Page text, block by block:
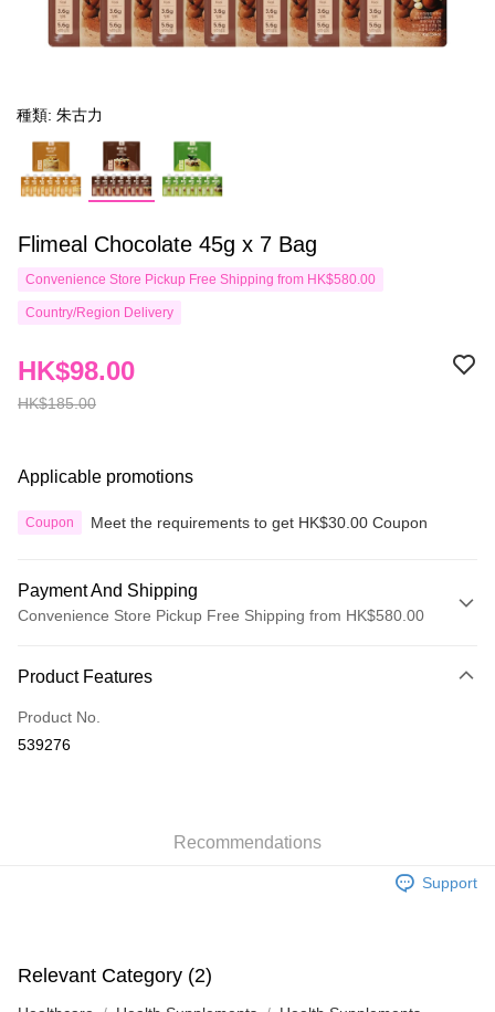
種類: 朱古力
Flimeal Chocolate 45g x 7 Bag
Convenience Store Pickup Free Shipping from HK$580.00
Country/Region Delivery
HK$185.00
HK$98.00
Applicable promotions
Coupon Meet the requirements to get HK$30.00 Coupon
Payment And Shipping
Convenience Store Pickup Free Shipping from HK$580.00
Credit Card
Apple Pay
Please deposit the payment into the following bank account, and email
Product Features
Product No.
539276
Recommendations
Support
Relevant Category (2)